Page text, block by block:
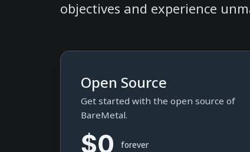
objectives and experience
Open Source
Get started with the open source of
BareMetal.
$0 forever